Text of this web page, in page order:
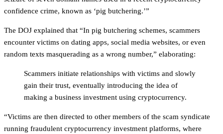
confidence crime, known as ‘pig butchering.’”
The DOJ explained that “In pig butchering schemes, scammers
encounter victims on dating apps, social media websites, or even
random texts masquerading as a wrong number,” elaborating:
Scammers initiate relationships with victims and slowly
gain their trust, eventually introducing the idea of
making a business investment using cryptocurrency.
“Victims are then directed to other members of the scam syndicate
running fraudulent cryptocurrency investment platforms, where